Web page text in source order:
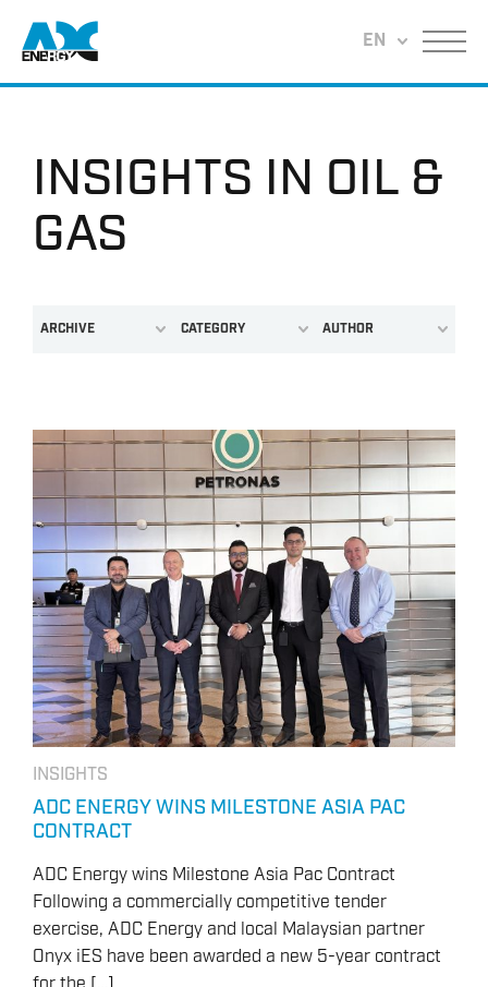
Return to home EN Menu
INSIGHTS IN OIL &
GAS
INSIGHTS
ADC ENERGY WINS MILESTONE ASIA PAC
CONTRACT
ADC Energy wins Milestone Asia Pac Contract
Following a commercially competitive tender
exercise, ADC Energy and local Malaysian partner
Onyx iES have been awarded a new 5-year contract